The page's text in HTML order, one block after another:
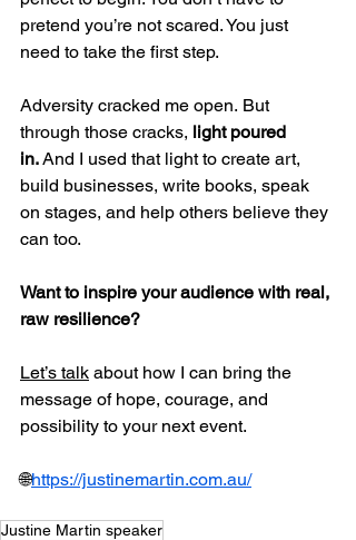
pretend you’re not scared. You just
need to take the first step.
Adversity cracked me open. But
through those cracks, light poured
in. And I used that light to create art,
build businesses, write books, speak
on stages, and help others believe they
can too.
Want to inspire your audience with real,
raw resilience?
Let’s talk about how I can bring the
message of hope, courage, and
possibility to your next event.
🌐https://justinemartin.com.au/
Justine Martin speaker